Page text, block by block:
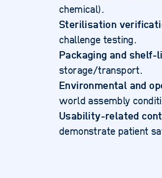
chemical).
Sterilisation
challenge testing.
Packaging and
storage/transport.
Environmental and
world assembly
Usability-related
demonstrate patient